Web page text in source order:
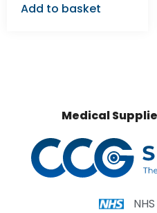
Add to basket
Medical